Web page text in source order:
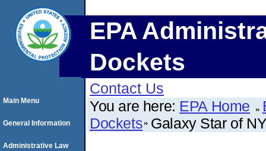
EPA
Dockets
Contact Us
You are here: EPA Home
Dockets Galaxy Star of
Main Menu
General Information
Administrative Law